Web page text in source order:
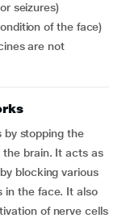
seizures)
of the face)
by stopping the
the brain. It acts as
blocking various
in the face. It also
of nerve cells